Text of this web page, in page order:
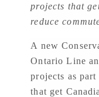
projects that
reduce
A new
Ontario Line
projects as
that get